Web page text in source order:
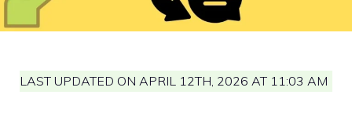
LAST UPDATED ON APRIL 12TH, 2026 AT 11:03 AM